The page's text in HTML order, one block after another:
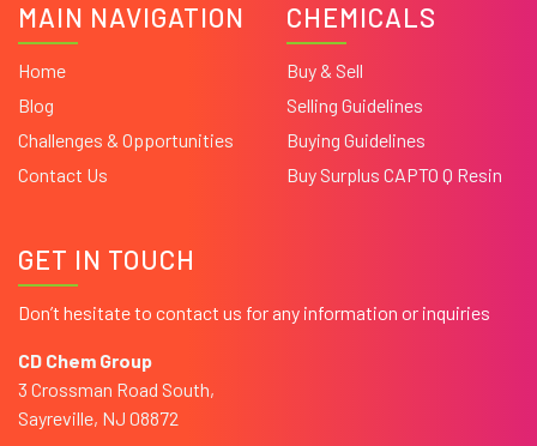
MAIN NAVIGATION
Home
Blog
Challenges & Opportunities
Contact Us
CHEMICALS
Buy & Sell
Selling Guidelines
Buying Guidelines
Buy Surplus CAPTO Q Resin
GET IN TOUCH
Don’t hesitate to contact us for any information or inquiries
CD Chem Group
3 Crossman Road South,
Sayreville, NJ 08872